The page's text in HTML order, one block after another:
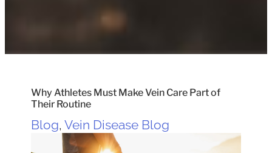
Why Athletes Must Make Vein Care Part of
Their Routine
Blog,Vein Disease Blog